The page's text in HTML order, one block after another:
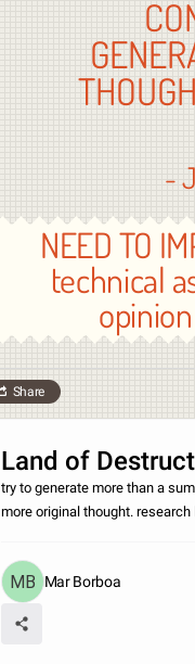
-
NEED TO
technical
Share
Land of
try to generate more than a
more original thought. research
Mar Borboa